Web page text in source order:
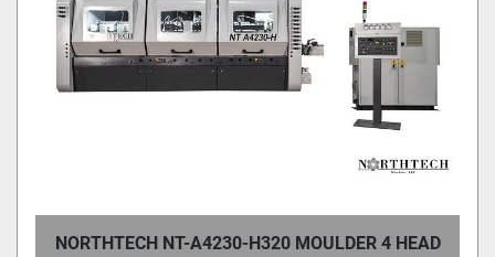
NORTHTECH NT-A4230-H320 MOULDER 4 HEAD